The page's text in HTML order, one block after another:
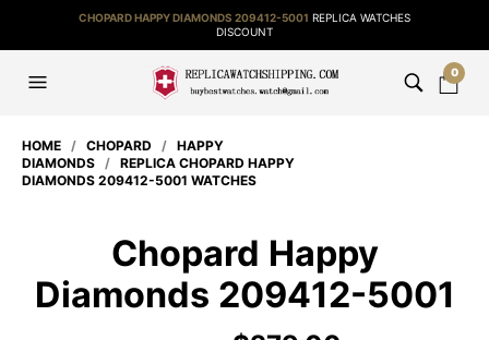
CHOPARD HAPPY DIAMONDS 209412-5001 REPLICA WATCHES
DISCOUNT
0
HOME / CHOPARD / HAPPY
DIAMONDS / REPLICA CHOPARD HAPPY
DIAMONDS 209412-5001 WATCHES
Chopard Happy
Diamonds 209412-5001